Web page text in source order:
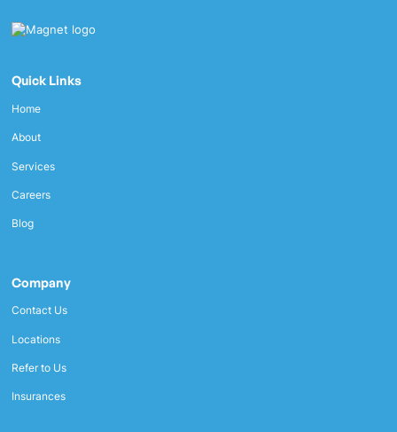
Quick Links
Home
About
Services
Careers
Blog
Company
Contact Us
Locations
Refer to Us
Insurances